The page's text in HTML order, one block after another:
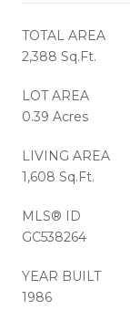
TOTAL AREA
2,388 Sq.Ft.
LOT AREA
0.39 Acres
LIVING AREA
1,608 Sq.Ft.
MLS® ID
GC538264
YEAR BUILT
1986